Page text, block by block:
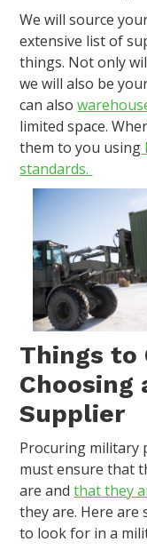
We will source
extensive list of
things. Not only
we will also be
can also
limited space.
them to you using
standards.
Things to
Choosing
Supplier
Procuring military
must ensure that
are andthat they
they are. Here
to look for in a